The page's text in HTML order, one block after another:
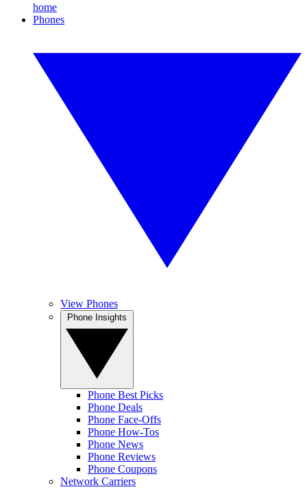
home
Phones
View Phones
Phone Best Picks
Phone Deals
Phone Face-Offs
Phone How-Tos
Phone News
Phone Reviews
Phone Coupons
Network Carriers